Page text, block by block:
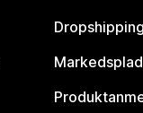
Dropshipping